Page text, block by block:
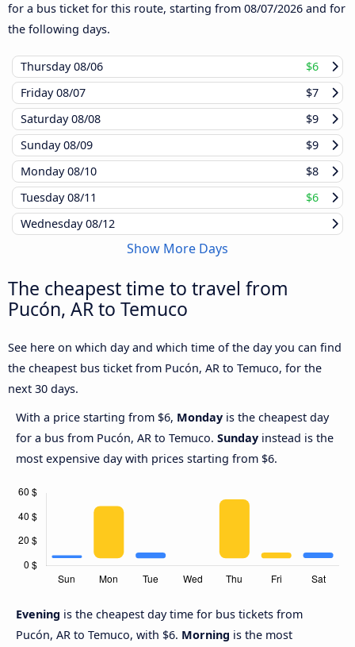
for a bus ticket for this route, starting from 08/07/2026 and for
the following days.
Thursday08/06
$6
Friday08/07
$7
Saturday08/08
$9
Sunday08/09
$9
Monday08/10
$8
Tuesday08/11
$6
Wednesday08/12
Show More Days
The cheapest time to travel from
Pucón, AR to Temuco
See here on which day and which time of the day you can find
the cheapest bus ticket from Pucón, AR to Temuco, for the
next 30 days.
With a price starting from $6, Monday is the cheapest day
for a bus from Pucón, AR to Temuco. Sunday instead is the
most expensive day with prices starting from $6.
Evening is the cheapest day time for bus tickets from
Pucón, AR to Temuco, with $6. Morning is the most